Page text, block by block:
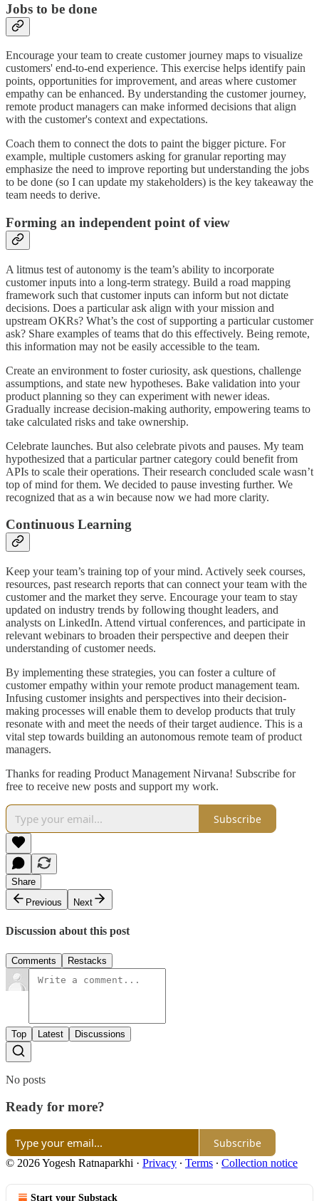
Jobs to be done
Encourage your team to create customer journey maps to visualize
customers' end-to-end experience. This exercise helps identify pain
points, opportunities for improvement, and areas where customer
empathy can be enhanced. By understanding the customer journey,
remote product managers can make informed decisions that align
with the customer's context and expectations.
Coach them to connect the dots to paint the bigger picture. For
example, multiple customers asking for granular reporting may
emphasize the need to improve reporting but understanding the jobs
to be done (so I can update my stakeholders) is the key takeaway the
team needs to derive.
Forming an independent point of view
A litmus test of autonomy is the team’s ability to incorporate
customer inputs into a long-term strategy. Build a road mapping
framework such that customer inputs can inform but not dictate
decisions. Does a particular ask align with your mission and
upstream OKRs? What’s the cost of supporting a particular customer
ask? Share examples of teams that do this effectively. Being remote,
this information may not be easily accessible to the team.
Create an environment to foster curiosity, ask questions, challenge
assumptions, and state new hypotheses. Bake validation into your
product planning so they can experiment with newer ideas.
Gradually increase decision-making authority, empowering teams to
take calculated risks and take ownership.
Celebrate launches. But also celebrate pivots and pauses. My team
hypothesized that a particular partner category could benefit from
APIs to scale their operations. Their research concluded scale wasn’t
top of mind for them. We decided to pause investing further. We
recognized that as a win because now we had more clarity.
Continuous Learning
Keep your team’s training top of your mind. Actively seek courses,
resources, past research reports that can connect your team with the
customer and the market they serve. Encourage your team to stay
updated on industry trends by following thought leaders, and
analysts on LinkedIn. Attend virtual conferences, and participate in
relevant webinars to broaden their perspective and deepen their
understanding of customer needs.
By implementing these strategies, you can foster a culture of
customer empathy within your remote product management team.
Infusing customer insights and perspectives into their decision-
making processes will enable them to develop products that truly
resonate with and meet the needs of their target audience. This is a
vital step towards building an autonomous remote team of product
managers.
Thanks for reading Product Management Nirvana! Subscribe for
free to receive new posts and support my work.
Subscribe
Share
Previous
Next
Discussion about this post
Comments Restacks
Top Latest Discussions
No posts
Ready for more?
Subscribe
© 2026 Yogesh Ratnaparkhi · Privacy ∙ Terms ∙ Collection notice
Start your Substack